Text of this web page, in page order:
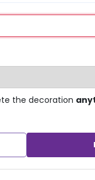
the decoration